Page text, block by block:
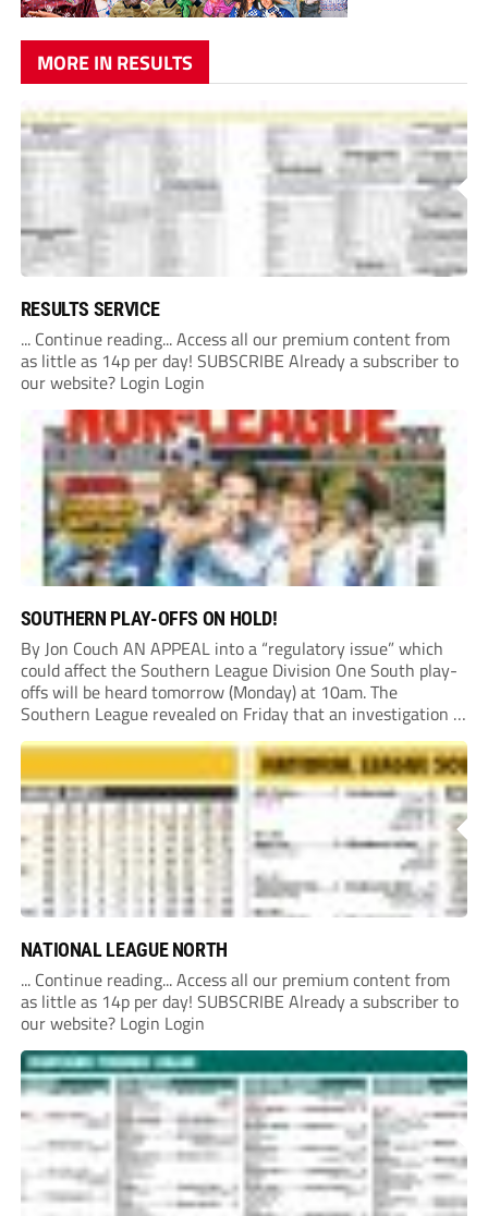
MORE IN RESULTS
RESULTS SERVICE
... Continue reading... Access all our premium content from
as little as 14p per day! SUBSCRIBE Already a subscriber to
our website? Login Login
SOUTHERN PLAY-OFFS ON HOLD!
By Jon Couch AN APPEAL into a “regulatory issue” which
could affect the Southern League Division One South play-
offs will be heard tomorrow (Monday) at 10am. The
Southern League revealed on Friday that an investigation is
currently underway into whether Portishead Town’s Bristol
Road stadium meets ground grading regulations required...
NATIONAL LEAGUE NORTH
... Continue reading... Access all our premium content from
as little as 14p per day! SUBSCRIBE Already a subscriber to
our website? Login Login